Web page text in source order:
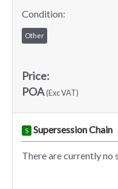
Condition:
Other
Price:
POA(Exc VAT)
S Supersession Chain
There are currently no